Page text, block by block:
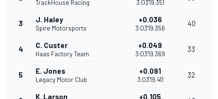
TrackHouse Racing 3:03'19.351
3 J. Haley
Spire Motorsports
+0.036
3:03'19.356
40
4 C. Custer
Haas Factory Team
+0.049
3:03'19.369
33
5 E. Jones
Legacy Motor Club
+0.091
3:03'19.411
32
K. Larson +0.105